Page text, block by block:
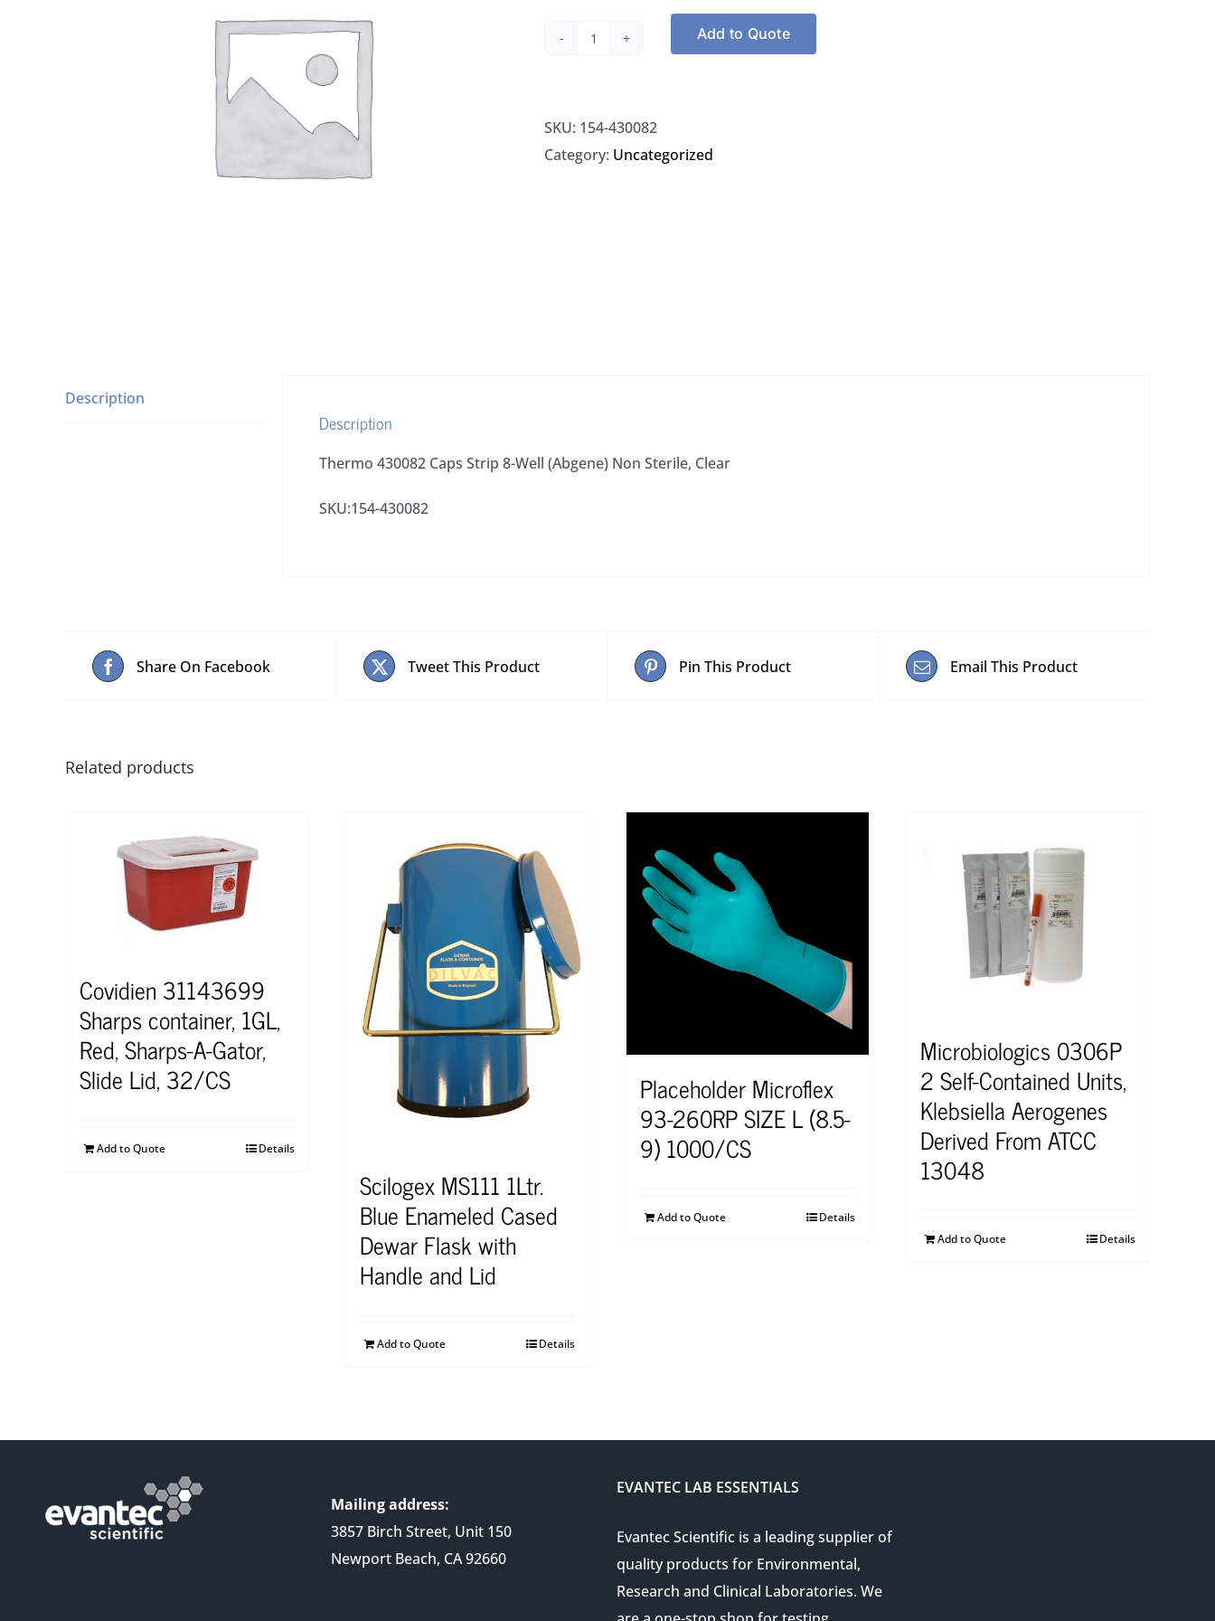
Thermo
Strip
8-
Add to Quote
SKU: 154-430082
Category: Uncategorized
Description
Description
Thermo 430082 Caps Strip 8-Well (Abgene) Non Sterile, Clear
SKU:154-430082
Share On Facebook Tweet This Product Pin This Product Email This Product
Related products
Covidien 31143699
Sharps container, 1GL,
Red, Sharps-A-Gator,
Slide Lid, 32/CS
Add to Quote Details
Scilogex MS111 1Ltr.
Blue Enameled Cased
Dewar Flask with
Handle and Lid
Add to Quote Details
Placeholder Microflex
93-260RP SIZE L (8.5-
9) 1000/CS
Add to Quote Details
Microbiologics 0306P
2 Self-Contained Units,
Klebsiella Aerogenes
Derived From ATCC
13048
Add to Quote Details
Mailing address:
3857 Birch Street, Unit 150
Newport Beach, CA 92660
EVANTEC LAB ESSENTIALS
Evantec Scientific is a leading supplier of
quality products for Environmental,
Research and Clinical Laboratories. We